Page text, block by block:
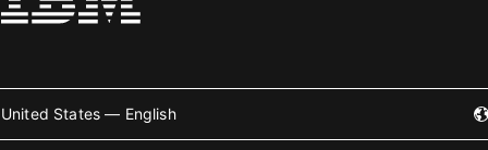
United States — English